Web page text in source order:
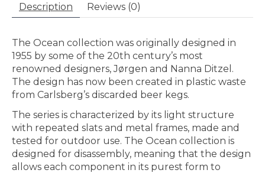
Description Reviews (0)
The Ocean collection was originally designed in
1955 by some of the 20th century’s most
renowned designers, Jørgen and Nanna Ditzel.
The design has now been created in plastic waste
from Carlsberg’s discarded beer kegs.
The series is characterized by its light structure
with repeated slats and metal frames, made and
tested for outdoor use. The Ocean collection is
designed for disassembly, meaning that the design
allows each component in its purest form to